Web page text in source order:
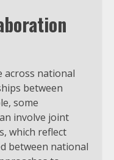
across national
between
some
involve joint
which reflect
between national